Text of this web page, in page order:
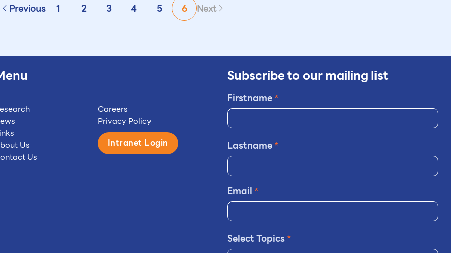
Previous 1 2 3 4 5 6 Next
Us
Us
Careers
Privacy Policy
Intranet Login
Subscribe to our mailing list
Firstname*
Lastname*
Email *
Select Topics*